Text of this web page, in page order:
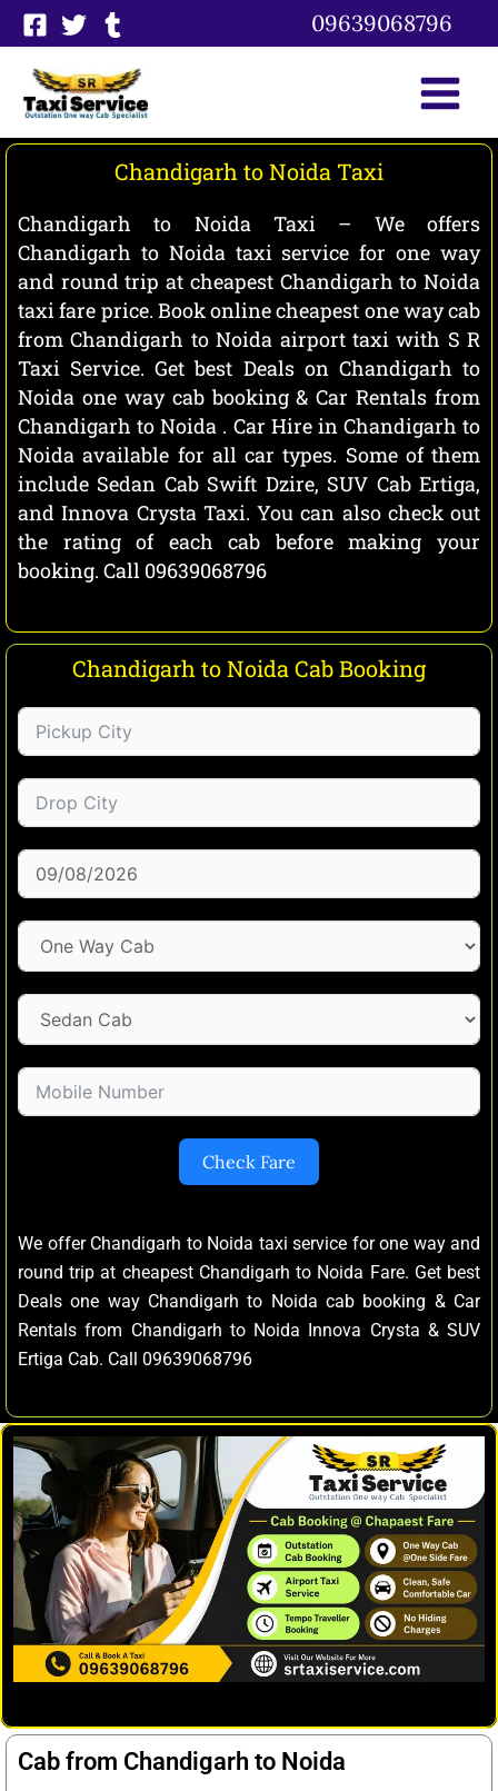
Skip
to
content
09639068796
Chandigarh to Noida Taxi
Chandigarh to Noida Taxi – We offers
Chandigarh to Noida taxi service for one way
and round trip at cheapest Chandigarh to Noida
taxi fare price. Book online cheapest one way cab
from Chandigarh to Noida airport taxi with S R
Taxi Service. Get best Deals on Chandigarh to
Noida one way cab booking & Car Rentals from
Chandigarh to Noida . Car Hire in Chandigarh to
Noida available for all car types. Some of them
include Sedan Cab Swift Dzire, SUV Cab Ertiga,
and Innova Crysta Taxi. You can also check out
the rating of each cab before making your
booking. Call 09639068796
Chandigarh to Noida Cab Booking
Check Fare
We offer Chandigarh to Noida taxi service for one way and
round trip at cheapest Chandigarh to Noida Fare. Get best
Deals one way Chandigarh to Noida cab booking & Car
Rentals from Chandigarh to Noida Innova Crysta & SUV
Ertiga Cab. Call 09639068796
Cab from Chandigarh to Noida